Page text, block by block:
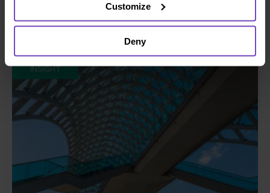
Customize
Deny
Related insights
INSIGHT